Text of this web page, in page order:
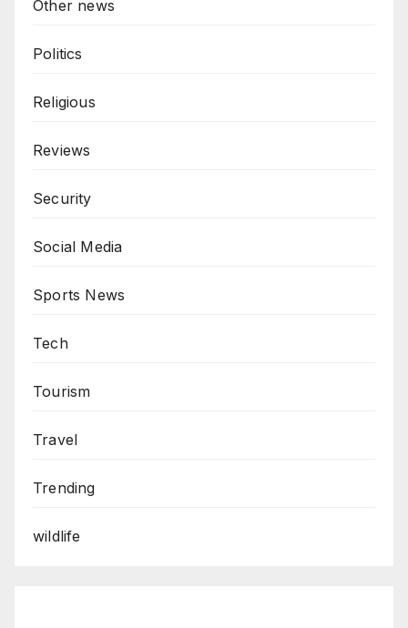
Other news
Politics
Religious
Reviews
Security
Social Media
Sports News
Tech
Tourism
Travel
Trending
wildlife